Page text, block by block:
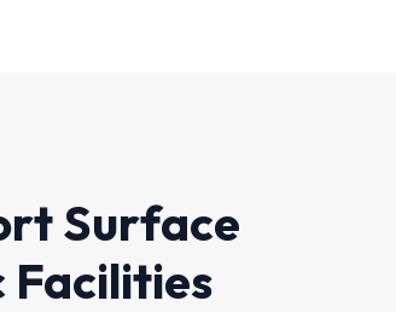
Surface
Facilities